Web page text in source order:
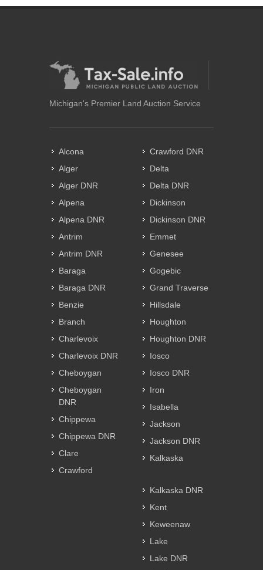
Michigan's Premier Land Auction Service
Alcona
Alger
Alger DNR
Alpena
Alpena DNR
Antrim
Antrim DNR
Baraga
Baraga DNR
Benzie
Branch
Charlevoix
Charlevoix DNR
Cheboygan
Cheboygan
DNR
Chippewa
Chippewa DNR
Clare
Crawford
Crawford DNR
Delta
Delta DNR
Dickinson
Dickinson DNR
Emmet
Genesee
Gogebic
Grand Traverse
Hillsdale
Houghton
Houghton DNR
Iosco
Iosco DNR
Iron
Isabella
Jackson
Jackson DNR
Kalkaska
Kalkaska DNR
Kent
Keweenaw
Lake
Lake DNR